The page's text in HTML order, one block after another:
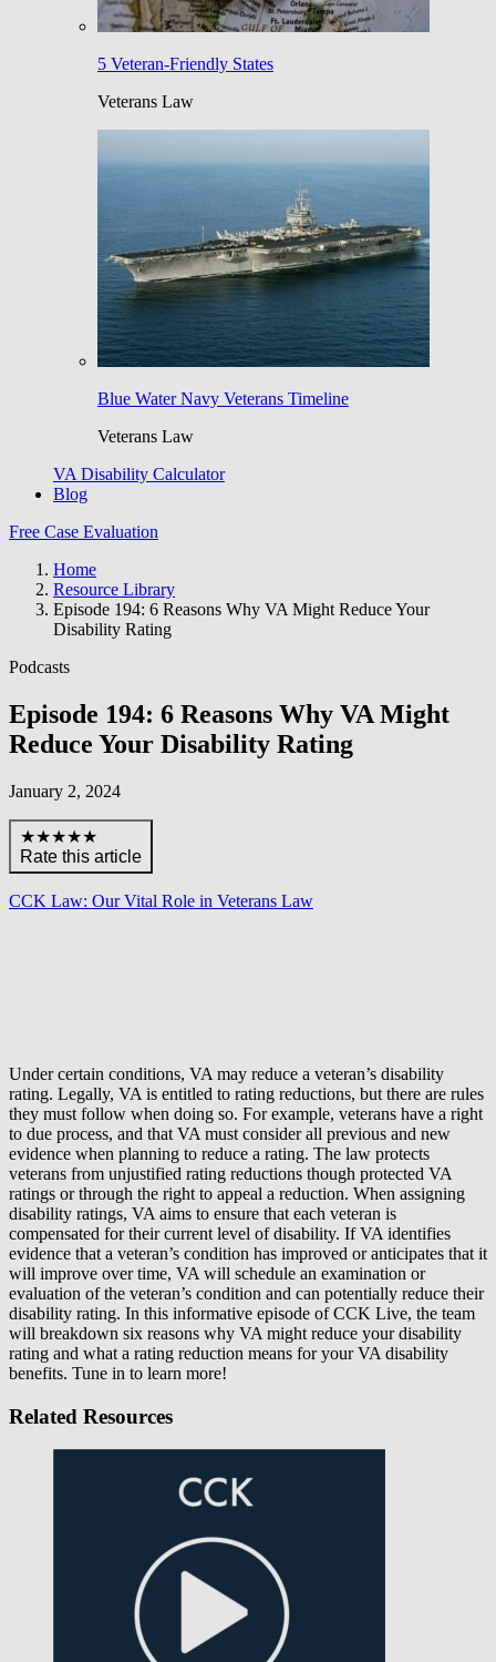
5 Veteran-Friendly States
Veterans Law
Blue Water Navy Veterans Timeline
Veterans Law
VA Disability Calculator
Blog
Free Case Evaluation
Home
Resource Library
Episode 194: 6 Reasons Why VA Might Reduce Your
Disability Rating
Podcasts
Episode 194: 6 Reasons Why VA Might
Reduce Your Disability Rating
January 2, 2024
★★★★★
Rate this article
CCK Law: Our Vital Role in Veterans Law
Under certain conditions, VA may reduce a veteran’s disability
rating. Legally, VA is entitled to rating reductions, but there are rules
they must follow when doing so. For example, veterans have a right
to due process, and that VA must consider all previous and new
evidence when planning to reduce a rating. The law protects
veterans from unjustified rating reductions though protected VA
ratings or through the right to appeal a reduction. When assigning
disability ratings, VA aims to ensure that each veteran is
compensated for their current level of disability. If VA identifies
evidence that a veteran’s condition has improved or anticipates that it
will improve over time, VA will schedule an examination or
evaluation of the veteran’s condition and can potentially reduce their
disability rating. In this informative episode of CCK Live, the team
will breakdown six reasons why VA might reduce your disability
rating and what a rating reduction means for your VA disability
benefits. Tune in to learn more!
Related Resources